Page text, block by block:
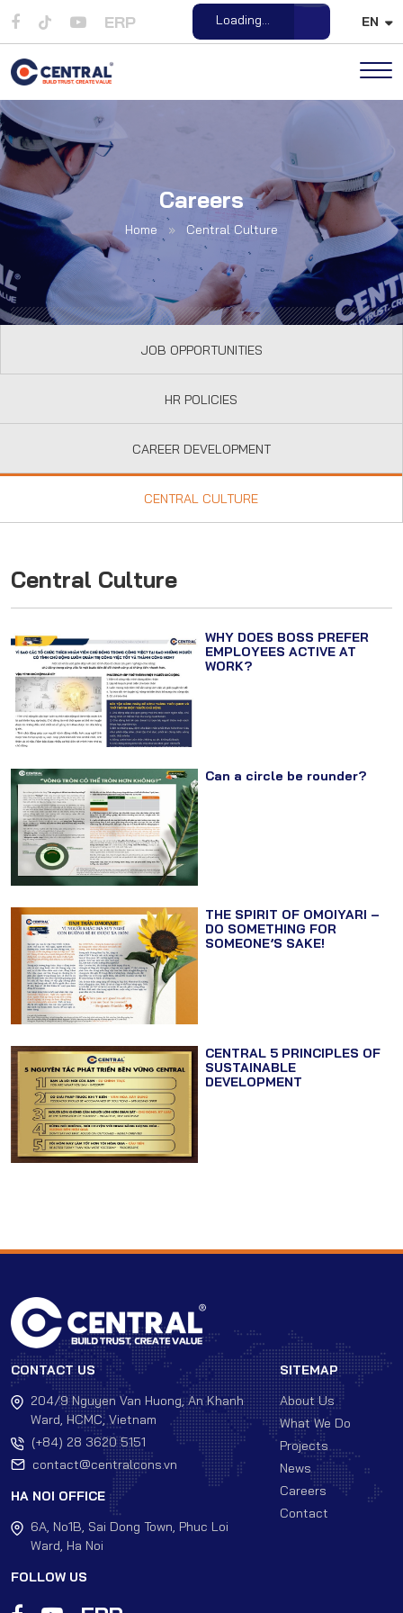
ERP Loading... EN
Careers
Home » Central Culture
JOB OPPORTUNITIES
HR POLICIES
CAREER DEVELOPMENT
CENTRAL CULTURE
Central Culture
WHY DOES BOSS PREFER
EMPLOYEES ACTIVE AT
WORK?
Can a circle be rounder?
THE SPIRIT OF OMOIYARI –
DO SOMETHING FOR
SOMEONE’S SAKE!
CENTRAL 5 PRINCIPLES OF
SUSTAINABLE
DEVELOPMENT
CONTACT US
204/9 Nguyen Van Huong, An Khanh
Ward, HCMC, Vietnam
(+84) 28 3620 5151
contact@centralcons.vn
HA NOI OFFICE
6A, No1B, Sai Dong Town, Phuc Loi
Ward, Ha Noi
SITEMAP
About Us
What We Do
Projects
News
Careers
Contact
FOLLOW US